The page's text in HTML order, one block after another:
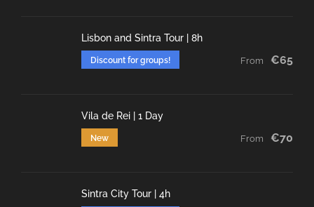
Lisbon and Sintra Tour | 8h
Discount for groups! From €65
Vila de Rei | 1 Day
New From €70
Sintra City Tour | 4h